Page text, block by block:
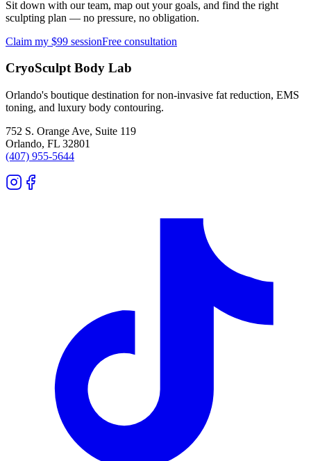
Sit down with our team, map out your goals, and find the right
sculpting plan — no pressure, no obligation.
Claim my $99 sessionFree consultation
CryoSculpt Body Lab
Orlando's boutique destination for non-invasive fat reduction, EMS
toning, and luxury body contouring.
752 S. Orange Ave, Suite 119
Orlando, FL 32801
(407) 955-5644